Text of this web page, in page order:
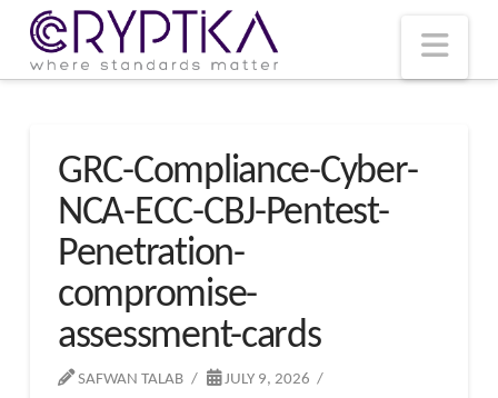
GRC-Compliance-Cyber-
NCA-ECC-CBJ-Pentest-
Penetration-
compromise-
assessment-cards
SAFWAN TALAB JULY 9, 2026